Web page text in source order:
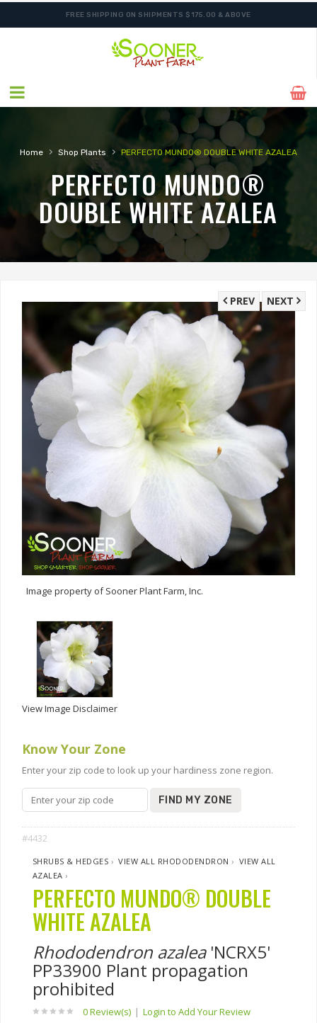
FREE SHIPPING ON SHIPMENTS $175.00 & ABOVE
Home › Shop Plants › PERFECTO MUNDO® DOUBLE WHITE AZALEA
PERFECTO MUNDO®
DOUBLE WHITE AZALEA
NEXT
PREV
Image property of Sooner Plant Farm, Inc.
View Image Disclaimer
Know Your Zone
Enter your zip code to look up your hardiness zone region.
FIND MY ZONE
#4432
SHRUBS & HEDGES ›VIEW ALL RHODODENDRON › VIEW ALL
AZALEA ›
PERFECTO MUNDO® DOUBLE
WHITE AZALEA
Rhododendron azalea'NCRX5'
PP33900 Plant propagation
prohibited
0 Review(s) | Login to Add Your Review